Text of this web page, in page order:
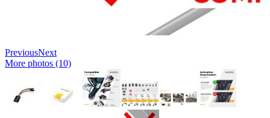
PreviousNext
More photos (10)